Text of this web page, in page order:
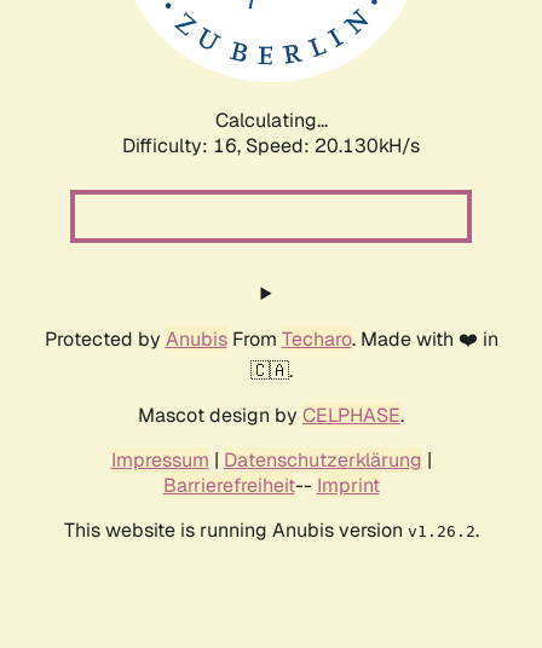
Calculating...
Difficulty: 16, Speed: 20.130kH/s
Protected by AnubisFrom Techaro. Made with ❤️ in
🇨🇦.
Mascot design by CELPHASE.
Impressum | Datenschutzerklärung |
Barrierefreiheit-- Imprint
This website is running Anubis version v1.26.2.